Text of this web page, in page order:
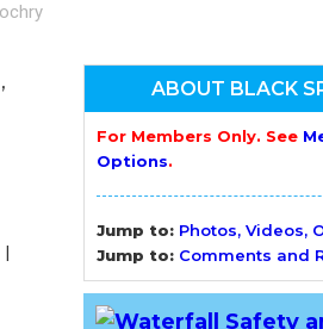
ABOUT BLACK
For Members Only. See
Options.
Jump to: Photos, Videos,
Jump to: Comments and